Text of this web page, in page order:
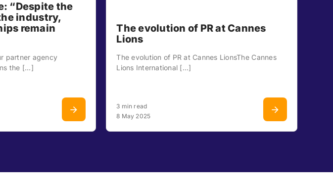
“Despite the
industry,
remain
partner agency
the [...]
The evolution of PR at Cannes
Lions
The evolution of PR at Cannes LionsThe Cannes
Lions International [...]
3 min read
8 May 2025